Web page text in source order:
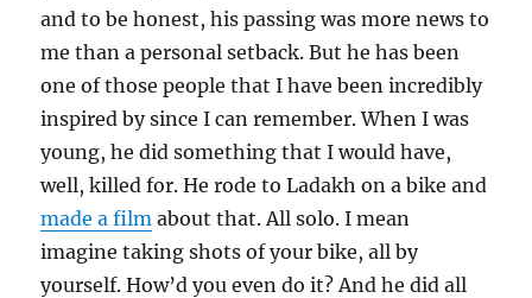
and to be honest, his passing was more news to
me than a personal setback. But he has been
one of those people that I have been incredibly
inspired by since I can remember. When I was
young, he did something that I would have,
well, killed for. He rode to Ladakh on a bike and
made a film about that. All solo. I mean
imagine taking shots of your bike, all by
yourself. How’d you even do it? And he did all